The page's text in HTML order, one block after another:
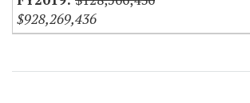
$928,269,436